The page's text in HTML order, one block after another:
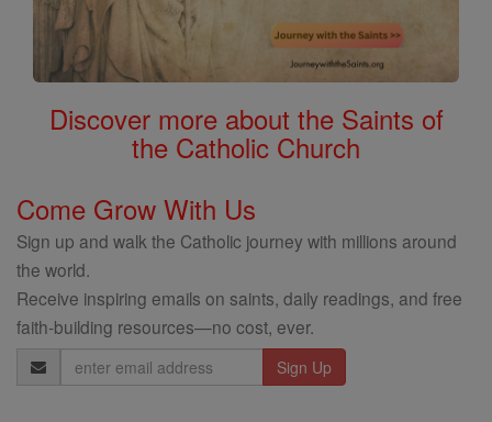
Discover more about the Saints of
the Catholic Church
Come Grow With Us
Sign up and walk the Catholic journey with millions around
the world.
Receive inspiring emails on saints, daily readings, and free
faith-building resources—no cost, ever.
Email
Address